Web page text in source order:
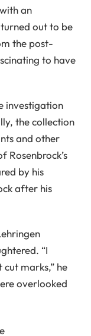
an
out to be
the post-
to have
investigation
the collection
and other
Rosenbrock’s
by his
after his
“I
marks,” he
overlooked